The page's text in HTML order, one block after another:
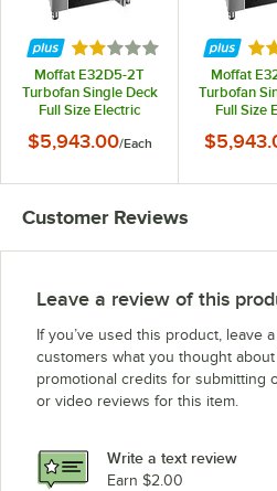
Rated 2 out of 5 stars
Moffat E32D5-2T
Turbofan Single Deck
Full Size Electric
Oven with Steam
Phase, 6.5 kW
$5,943.00/Each
Moffat
Turbofan
Full Size
Oven
Phase,
Customer Reviews
Leave a review of this
If you’ve used this product, leave
customers what you thought
promotional credits for submitting
or video reviews for this item.
Write a text review
Earn $2.00